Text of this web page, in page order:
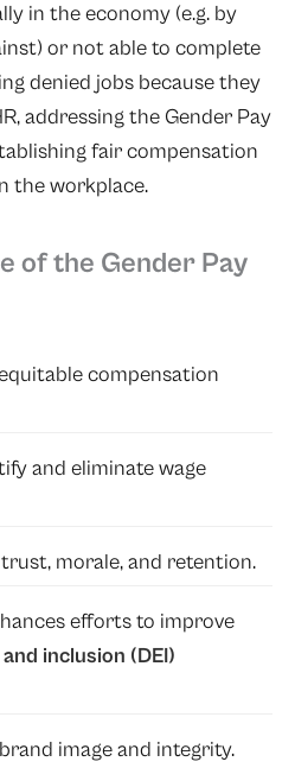
in the economy (e.g. by
or not able to complete
denied jobs because they
addressing the Gender Pay
fair compensation
the workplace.
of the Gender Pay
compensation
and eliminate wage
morale, and retention.
efforts to improve
inclusion (DEI)
image and integrity.